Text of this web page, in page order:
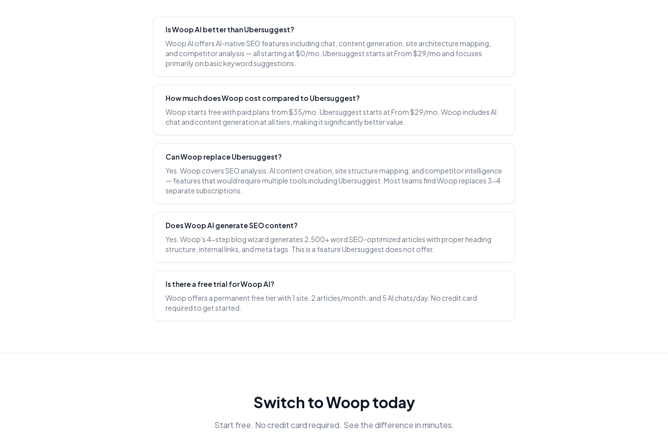
Is Woop AI better than Ubersuggest?
Woop AI offers AI-native SEO features including chat, content generation, site architecture mapping,
and competitor analysis — all starting at $0/mo. Ubersuggest starts at From $29/mo and focuses
primarily on basic keyword suggestions.
How much does Woop cost compared to Ubersuggest?
Woop starts free with paid plans from $35/mo. Ubersuggest starts at From $29/mo. Woop includes AI
chat and content generation at all tiers, making it significantly better value.
Can Woop replace Ubersuggest?
Yes. Woop covers SEO analysis, AI content creation, site structure mapping, and competitor intelligence
— features that would require multiple tools including Ubersuggest. Most teams find Woop replaces 3-4
separate subscriptions.
Does Woop AI generate SEO content?
Yes. Woop's 4-step blog wizard generates 2,500+ word SEO-optimized articles with proper heading
structure, internal links, and meta tags. This is a feature Ubersuggest does not offer.
Is there a free trial for Woop AI?
Woop offers a permanent free tier with 1 site, 2 articles/month, and 5 AI chats/day. No credit card
required to get started.
Switch to Woop today
Start free. No credit card required. See the difference in minutes.